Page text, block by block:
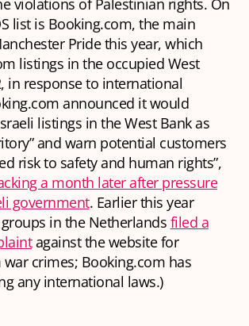
violations of Palestinian rights. On
list is Booking.com, the main
Pride this year, which
listings in the occupied West
in response to international
announced it would
listings in the West Bank as
and warn potential customers
risk to safety and human rights”,
a month later after pressure
government. Earlier this year
in the Netherlands filed a
against the website for
crimes; Booking.com has
any international laws.)